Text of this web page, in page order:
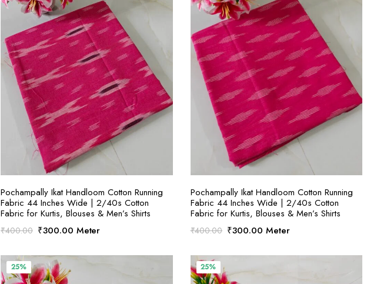
SELECT OPTIONS
Pochampally Ikat Handloom Cotton Running
Fabric 44 Inches Wide | 2/40s Cotton
Fabric for Kurtis, Blouses & Men’s Shirts
₹400.00 Original
was:
₹400.00.
₹300.00Current
is:
Meter
SELECT OPTIONS
Pochampally Ikat Handloom Cotton Running
Fabric 44 Inches Wide | 2/40s Cotton
Fabric for Kurtis, Blouses & Men’s Shirts
₹400.00 Original
was:
₹400.00.
₹300.00 Current
is:
Meter
25% 25%